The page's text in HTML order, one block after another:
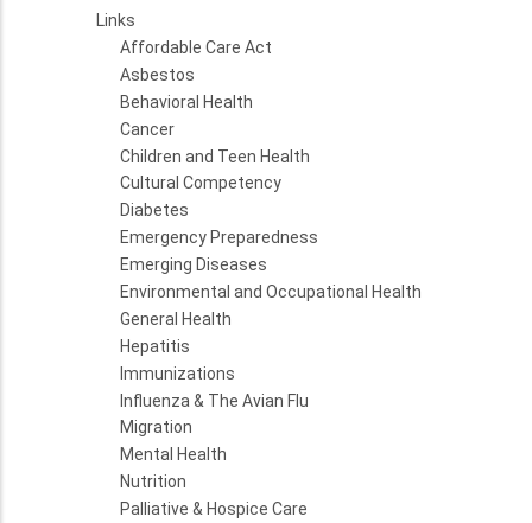
Links
Affordable Care Act
Asbestos
Behavioral Health
Cancer
Children and Teen Health
Cultural Competency
Diabetes
Emergency Preparedness
Emerging Diseases
Environmental and Occupational Health
General Health
Hepatitis
Immunizations
Influenza & The Avian Flu
Migration
Mental Health
Nutrition
Palliative & Hospice Care